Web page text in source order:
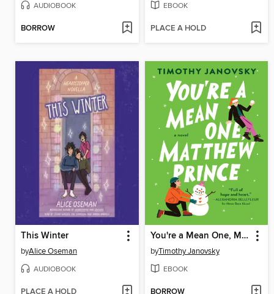
AUDIOBOOK
BORROW
EBOOK
PLACE A HOLD
This Winter
byAlice Oseman
AUDIOBOOK
PLACE A HOLD
You're a Mean One, Matthew Prince
byTimothy Janovsky
EBOOK
BORROW